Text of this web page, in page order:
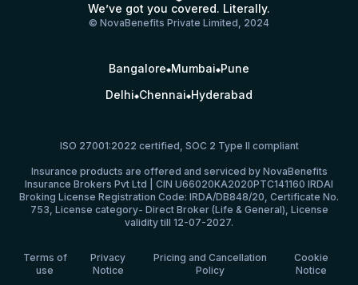
We’ve got you covered. Literally.
© NovaBenefits Private Limited, 2024
Bangalore Mumbai Pune
Delhi Chennai Hyderabad
ISO 27001:2022 certified, SOC 2 Type II compliant
Insurance products are offered and serviced by NovaBenefits
Insurance Brokers Pvt Ltd | CIN U66020KA2020PTC141160 IRDAI
Broking License Registration Code: IRDA/DB848/20, Certificate No.
753, License category- Direct Broker (Life & General), License
validity till 12-07-2027.
Terms of
use
Privacy
Notice
Pricing and Cancellation
Policy
Cookie
Notice